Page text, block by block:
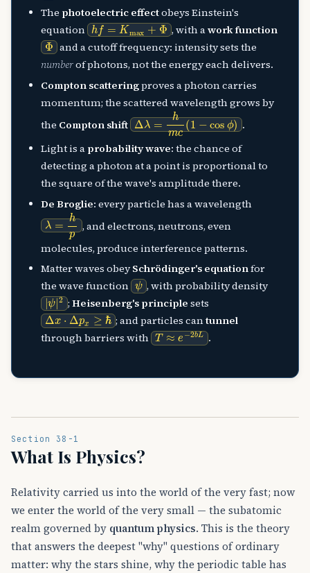
The photoelectric effectobeys Einstein's
equation hf=Kmax+Φ , with awork function
Φ and a cutoff frequency: intensity sets the
numberof photons, not the energy each delivers.
Compton scatteringproves a photon carries
momentum; the scattered wavelength grows by
the Compton shift Δλ=hmc(1−cosϕ)
.
Light is a probability wave: the chance of
detecting a photon at a point is proportional to
the square of the wave's amplitude there.
De Broglie: every particle has a wavelength
λ=hp
, and electrons, neutrons, even
molecules, produce interference patterns.
Matter waves obeySchrödinger's equationfor
the wave function ψ , with probability density
|
ψ|2;Heisenberg's principle sets
Δx⋅Δpx≥ℏ ; and particles cantunnel
through barriers with T≈e−2bL .
Section 38-1
What Is Physics?
Relativity carried us into the world of the very fast; now
we enter the world of the very small — the subatomic
realm governed by quantum physics. This is the theory
that answers the deepest "why" questions of ordinary
matter: why the stars shine, why the periodic table has